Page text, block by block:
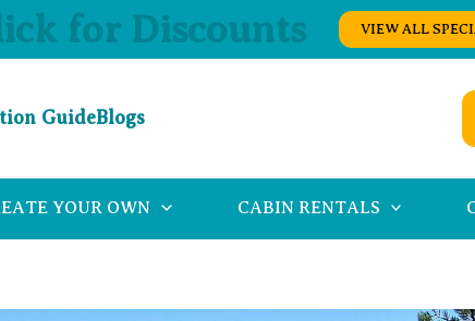
for Discounts VIEW ALL
GuideBlogs
YOUR OWN CABIN RENTALS